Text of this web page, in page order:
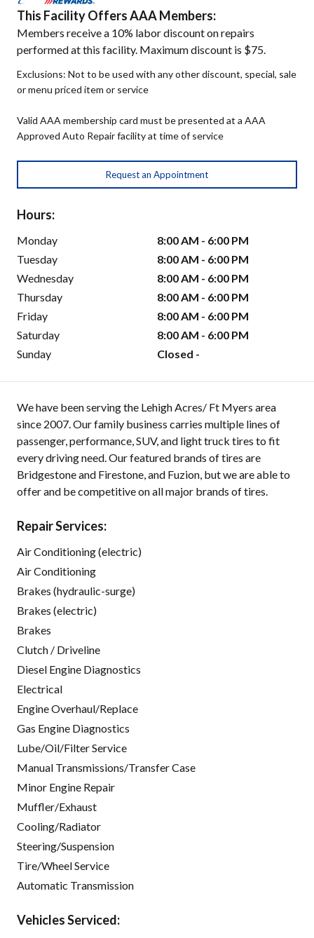
This Facility Offers AAA Members:
Members receive a 10% labor discount on repairs
performed at this facility. Maximum discount is $75.
Exclusions: Not to be used with any other discount, special, sale
or menu priced item or service
Valid AAA membership card must be presented at a AAA
Approved Auto Repair facility at time of service
Request an Appointment
Hours:
Monday
8:00 AM - 6:00 PM
Tuesday
8:00 AM - 6:00 PM
Wednesday
8:00 AM - 6:00 PM
Thursday
8:00 AM - 6:00 PM
Friday
8:00 AM - 6:00 PM
Saturday
8:00 AM - 6:00 PM
Sunday
Closed -
We have been serving the Lehigh Acres/ Ft Myers area
since 2007. Our family business carries multiple lines of
passenger, performance, SUV, and light truck tires to fit
every driving need. Our featured brands of tires are
Bridgestone and Firestone, and Fuzion, but we are able to
offer and be competitive on all major brands of tires.
Repair Services:
Air Conditioning (electric)
Air Conditioning
Brakes (hydraulic-surge)
Brakes (electric)
Brakes
Clutch / Driveline
Diesel Engine Diagnostics
Electrical
Engine Overhaul/Replace
Gas Engine Diagnostics
Lube/Oil/Filter Service
Manual Transmissions/Transfer Case
Minor Engine Repair
Muffler/Exhaust
Cooling/Radiator
Steering/Suspension
Tire/Wheel Service
Automatic Transmission
Vehicles Serviced: